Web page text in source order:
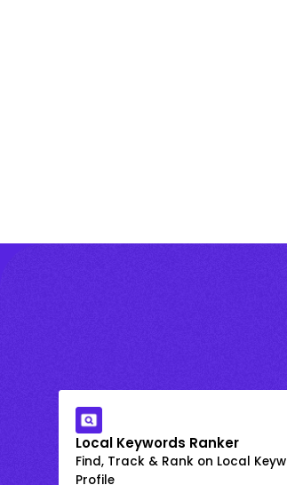
Local Keywords Ranker
Find, Track & Rank on Local
Profile